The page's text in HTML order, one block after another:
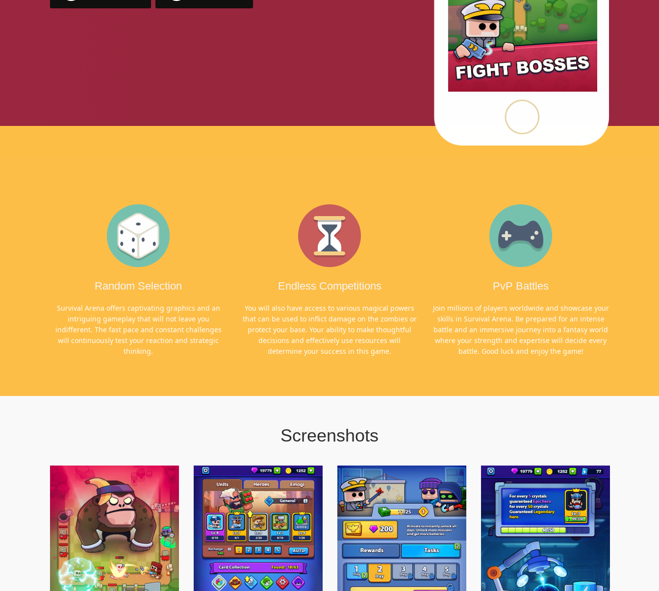
Random Selection
Survival Arena offers captivating graphics and an
intriguing gameplay that will not leave you
indifferent. The fast pace and constant challenges
will continuously test your reaction and strategic
thinking.
Endless Competitions
You will also have access to various magical powers
that can be used to inflict damage on the zombies or
protect your base. Your ability to make thoughtful
decisions and effectively use resources will
determine your success in this game.
PvP Battles
Join millions of players worldwide and showcase your
skills in Survival Arena. Be prepared for an intense
battle and an immersive journey into a fantasy world
where your strength and expertise will decide every
battle. Good luck and enjoy the game!
Screenshots